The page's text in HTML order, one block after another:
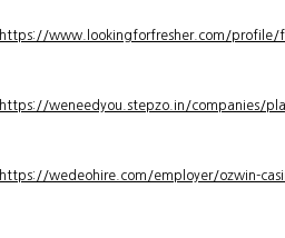
https://www.lookingforfresher.com/profile/
https://weneedyou.stepzo.in/companies/
https://wedeohire.com/employer/ozwin-